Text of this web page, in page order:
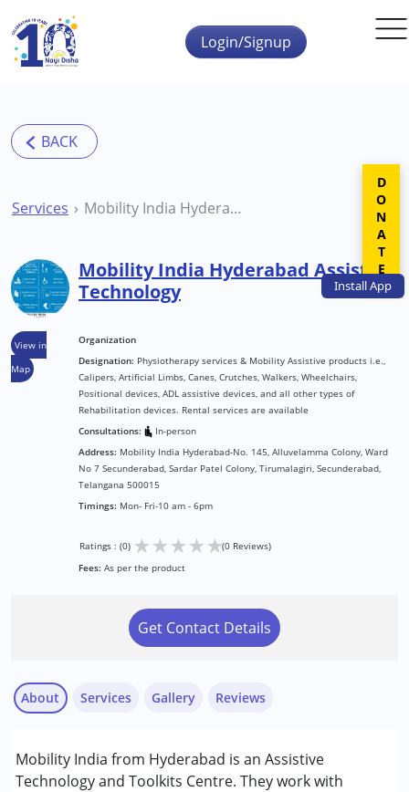
Skip to main content
InstallApp
Login/Signup
Services Mobility India Hyderabad Assistive Technology
View in
Map
Mobility India Hyderabad Assistive
Technology
Organization
Designation: Physiotherapy services & Mobility Assistive products i.e.,
Calipers, Artificial Limbs, Canes, Crutches, Walkers, Wheelchairs,
Positional devices, ADL assistive devices, and all other types of
Rehabilitation devices. Rental services are available
Consultations:
In-person
Address: Mobility India Hyderabad-No. 145, Alluvelamma Colony, Ward
No 7 Secunderabad, Sardar Patel Colony, Tirumalagiri, Secunderabad,
Telangana 500015
Timings: Mon- Fri-10 am - 6pm
Ratings : (0) ★★★★★(0 Reviews)
Fees: As per the product
Get Contact Details
About
Mobility India from Hyderabad is an Assistive
Technology and Toolkits Centre. They work with
Services
Physiotherapy
Gallery Reviews
DONATE